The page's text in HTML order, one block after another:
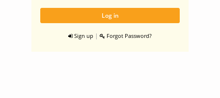
Sign up | Forgot Password?